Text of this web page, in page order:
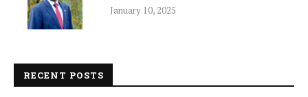
January 10, 2025
RECENT POSTS